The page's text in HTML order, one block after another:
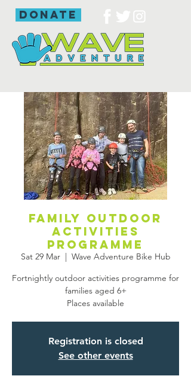
donate
Family outdoor
activities
programme
Sat 29 Mar
  |
Wave Adventure Bike Hub
Fortnightly outdoor activities programme for
families aged 6+
Places available
Registration is closed
See other events